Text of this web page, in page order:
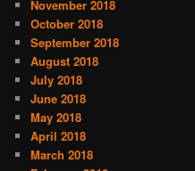
November 2018
October 2018
September 2018
August 2018
July 2018
June 2018
May 2018
April 2018
March 2018